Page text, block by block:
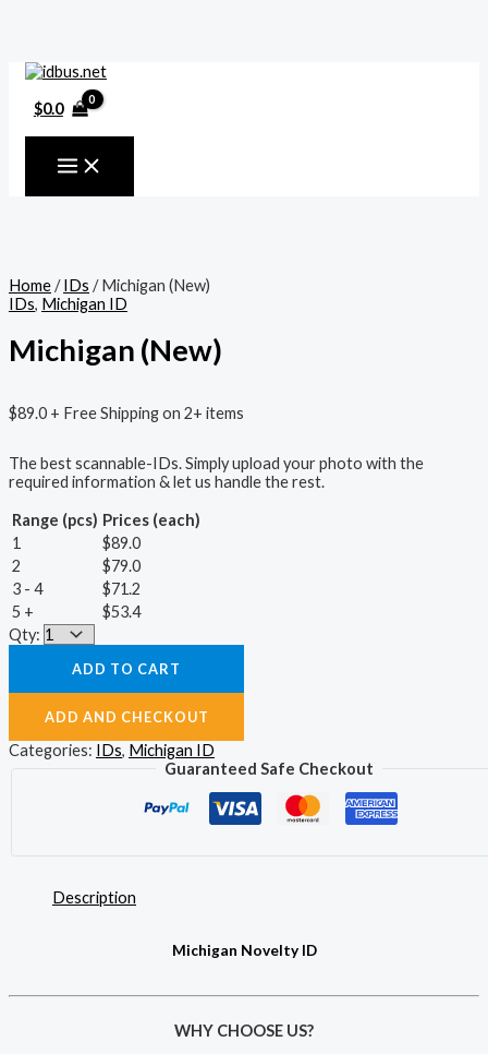
$0.0
Home/IDs / Michigan (New)
IDs, Michigan ID
Michigan (New)
$89.0 + Free Shipping on 2+ items
The best scannable-IDs. Simply upload your photo with the
required information & let us handle the rest.
Range (pcs) Prices (each)
1
$89.0
2
$79.0
3 - 4
$71.2
5 +
$53.4
Qty:
ADD TO CART
ADD AND CHECKOUT
Categories: IDs, Michigan ID
Guaranteed Safe Checkout
Description
Michigan Novelty ID
WHY CHOOSE US?